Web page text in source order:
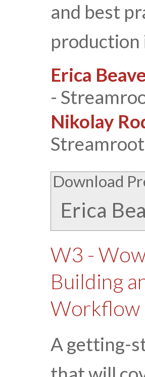
and best
production
Erica
-
Nikolay
Streamroot
Download
Erica
W3 -
Building
Workflow
A getting-